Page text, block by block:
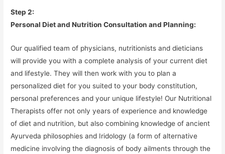
Step 2:
Personal Diet and Nutrition Consultation and Planning:
Our qualified team of physicians, nutritionists and dieticians
will provide you with a complete analysis of your current diet
and lifestyle. They will then work with you to plan a
personalized diet for you suited to your body constitution,
personal preferences and your unique lifestyle! Our Nutritional
Therapists offer not only years of experience and knowledge
of diet and nutrition, but also combining knowledge of ancient
Ayurveda philosophies and Iridology (a form of alternative
medicine involving the diagnosis of body ailments through the